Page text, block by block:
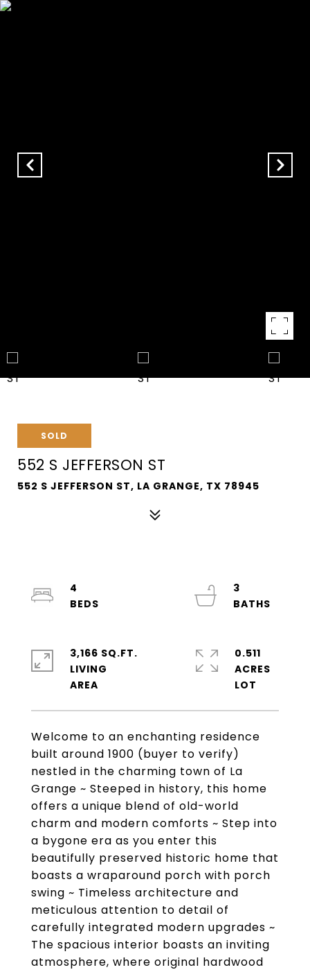
SOLD
552 S JEFFERSON ST
552 S JEFFERSON ST, LA GRANGE, TX 78945
Welcome to an enchanting residence
built around 1900 (buyer to verify)
nestled in the charming town of La
Grange ~ Steeped in history, this home
offers a unique blend of old-world
charm and modern comforts ~ Step into
a bygone era as you enter this
beautifully preserved historic home that
boasts a wraparound porch with porch
swing ~ Timeless architecture and
meticulous attention to detail of
carefully integrated modern upgrades ~
The spacious interior boasts an inviting
atmosphere, where original hardwood
4
3
3,166 SQ.FT.
LIVING
0.511
ACRES